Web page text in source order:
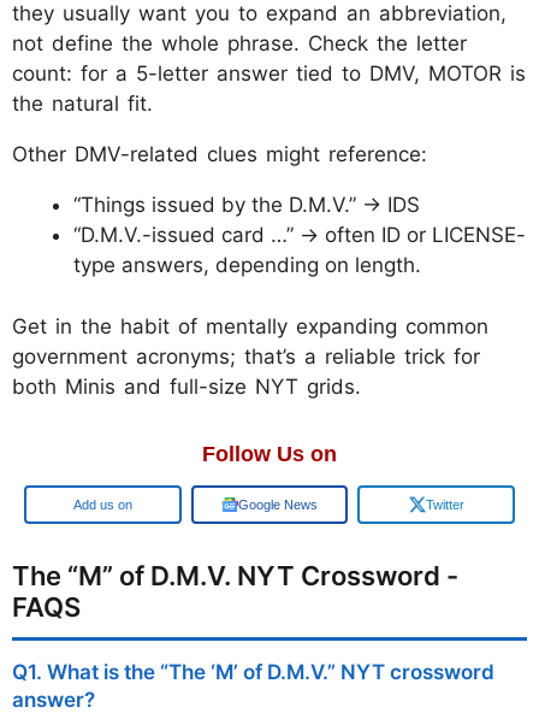
they usually want you to expand an abbreviation,
not define the whole phrase. Check the letter
count: for a 5-letter answer tied to DMV, MOTOR is
the natural fit.
Other DMV-related clues might reference:
“Things issued by the D.M.V.” → IDS
“D.M.V.-issued card …” → often ID or LICENSE-
type answers, depending on length.
Get in the habit of mentally expanding common
government acronyms; that’s a reliable trick for
both Minis and full-size NYT grids.
Follow Us on
Add us on Google News Twitter
The “M” of D.M.V. NYT Crossword -
FAQS
Q1. What is the “The ‘M’ of D.M.V.” NYT crossword
answer?